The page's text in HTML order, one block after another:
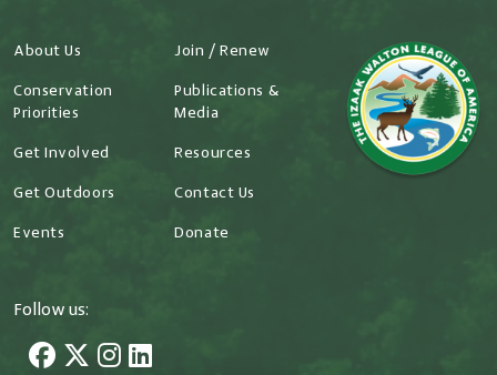
About Us
Conservation
Priorities
Get Involved
Get Outdoors
Events
Join / Renew
Publications &
Media
Resources
Contact Us
Donate
Follow us: